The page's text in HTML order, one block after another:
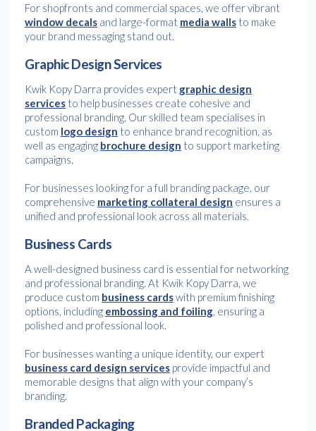
For shopfronts and commercial spaces, we offer vibrant
window decals and large-format media walls to make
your brand messaging stand out.
Graphic Design Services
Kwik Kopy Darra provides expert graphic design
services to help businesses create cohesive and
professional branding. Our skilled team specialises in
custom logo design to enhance brand recognition, as
well as engaging brochure design to support marketing
campaigns.
For businesses looking for a full branding package, our
comprehensive marketing collateral design ensures a
unified and professional look across all materials.
Business Cards
A well-designed business card is essential for networking
and professional branding. At Kwik Kopy Darra, we
produce custom business cardswith premium finishing
options, including embossing and foiling , ensuring a
polished and professional look.
For businesses wanting a unique identity, our expert
business card design services provide impactful and
memorable designs that align with your company’s
branding.
Branded Packaging